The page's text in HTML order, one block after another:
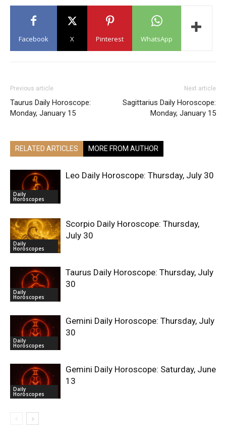
Facebook X Pinterest WhatsApp
Previous article
Taurus Daily Horoscope:
Monday, January 15
Next article
Sagittarius Daily Horoscope:
Monday, January 15
RELATED ARTICLES MORE FROM AUTHOR
Daily
Horoscopes
Leo Daily Horoscope: Thursday, July 30
Daily
Horoscopes
Scorpio Daily Horoscope: Thursday,
July 30
Daily
Horoscopes
Taurus Daily Horoscope: Thursday, July
30
Daily
Horoscopes
Gemini Daily Horoscope: Thursday, July
30
Daily
Horoscopes
Gemini Daily Horoscope: Saturday, June
13